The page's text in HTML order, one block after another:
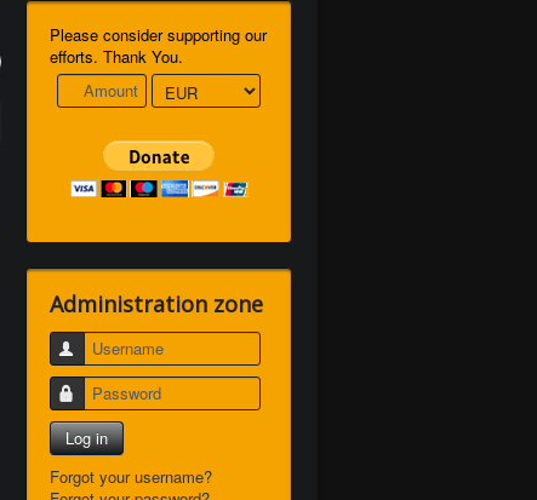
Please consider supporting our
efforts. Thank You.
Administration zone
Username
Password
Log in
Forgot your username?